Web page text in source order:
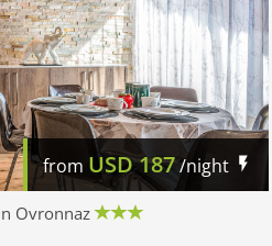
from USD187/night
Ovronnaz